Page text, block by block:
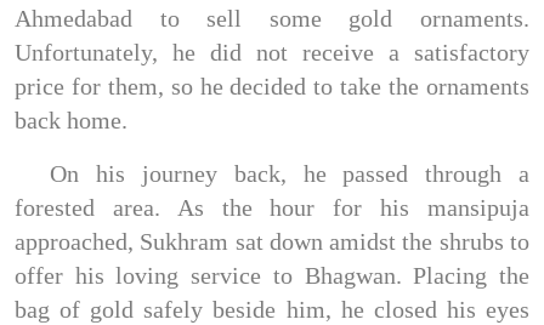
Ahmedabad to sell some gold ornaments.
Unfortunately, he did not receive a satisfactory
price for them, so he decided to take the ornaments
back home.
On his journey back, he passed through a
forested area. As the hour for his mansipuja
approached, Sukhram sat down amidst the shrubs to
offer his loving service to Bhagwan. Placing the
bag of gold safely beside him, he closed his eyes